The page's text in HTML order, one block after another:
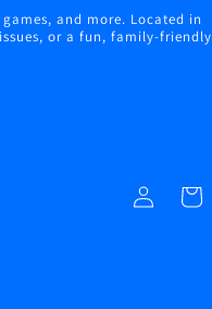
and more. Located in
or a fun, family-friendly
in
Cart